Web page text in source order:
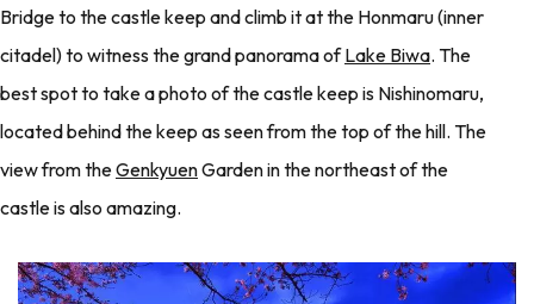
Bridge to the castle keep and climb it at the Honmaru (inner
citadel) to witness the grand panorama ofLake Biwa. The
best spot to take a photo of the castle keep is Nishinomaru,
located behind the keep as seen from the top of the hill. The
view from theGenkyuenGarden in the northeast of the
castle is also amazing.